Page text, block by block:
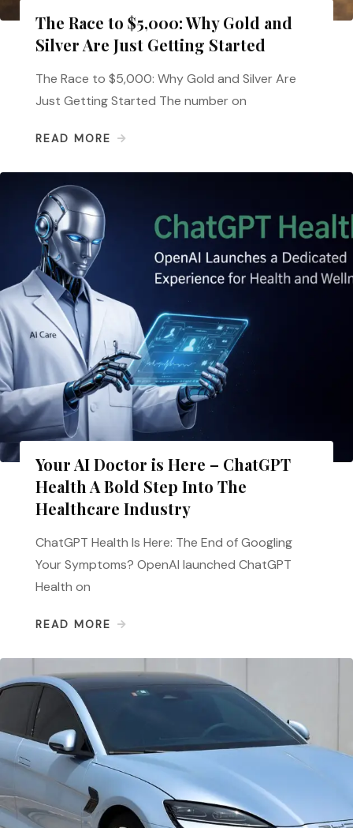
The Race to $5,000: Why Gold and
Silver Are Just Getting Started
The Race to $5,000: Why Gold and Silver Are
Just Getting Started The number on
READ MORE
Your AI Doctor is Here – ChatGPT
Health A Bold Step Into The
Healthcare Industry
ChatGPT Health Is Here: The End of Googling
Your Symptoms? OpenAI launched ChatGPT
Health on
READ MORE